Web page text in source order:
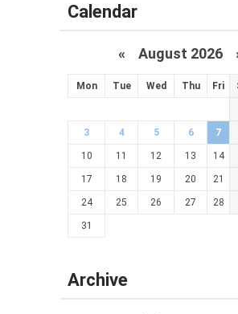
Calendar
« August 2026
Mon Tue Wed Thu Fri
3 4 5 6 7
10 11 12 13 14
17 18 19 20 21
24 25 26 27 28
31
Archive